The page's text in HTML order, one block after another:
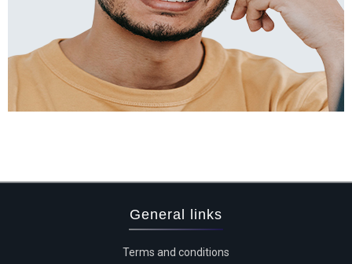
General links
Terms and conditions